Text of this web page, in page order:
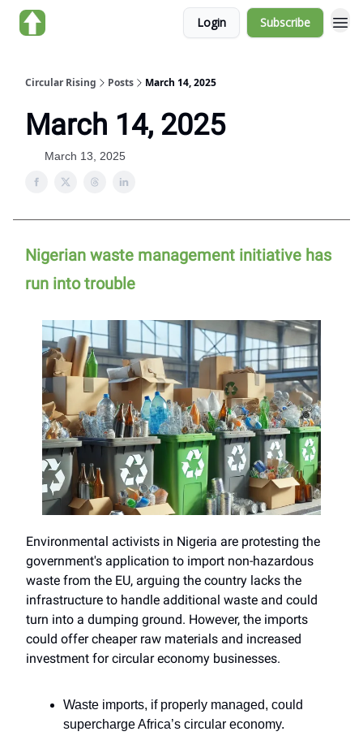
Login Subscribe
Circular Rising Posts March 14, 2025
March 14, 2025
March 13, 2025
Nigerian waste management initiative has
run into trouble
Environmental activists in Nigeria are protesting the
government's application to import non-hazardous
waste from the EU, arguing the country lacks the
infrastructure to handle additional waste and could
turn into a dumping ground. However, the imports
could offer cheaper raw materials and increased
investment for circular economy businesses.
Waste imports, if properly managed, could
supercharge Africa’s circular economy.